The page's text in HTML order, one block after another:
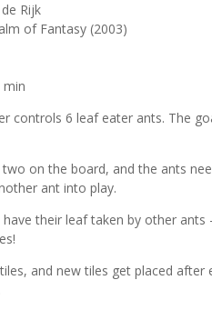
Rijk
of Fantasy (2003)
min
controls 6 leaf eater ants. The
on the board, and the ants
ant into play.
their leaf taken by other
and new tiles get placed